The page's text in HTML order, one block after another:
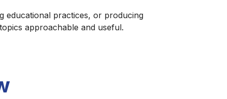
educational practices, or producing
approachable and useful.